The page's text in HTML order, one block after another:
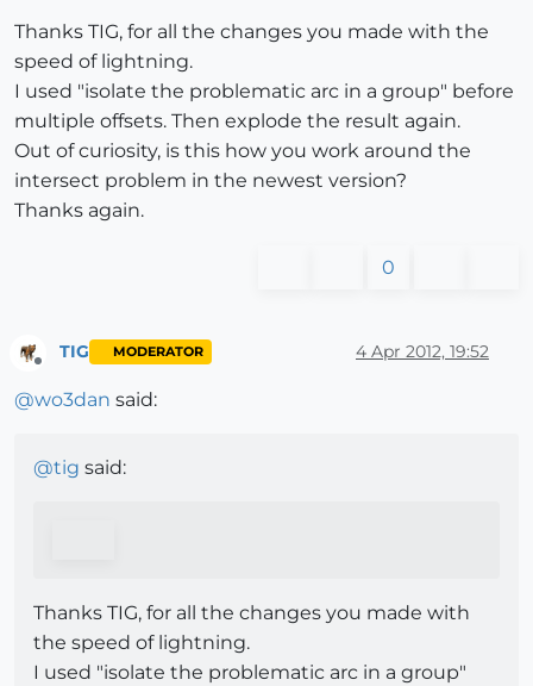
Thanks TIG, for all the changes you made with the
speed of lightning.
I used "isolate the problematic arc in a group" before
multiple offsets. Then explode the result again.
Out of curiosity, is this how you work around the
intersect problem in the newest version?
Thanks again.
0
TIG MODERATOR 4 Apr 2012, 19:52
@wo3dan said:
@tig said:
Thanks TIG, for all the changes you made with
the speed of lightning.
I used "isolate the problematic arc in a group"